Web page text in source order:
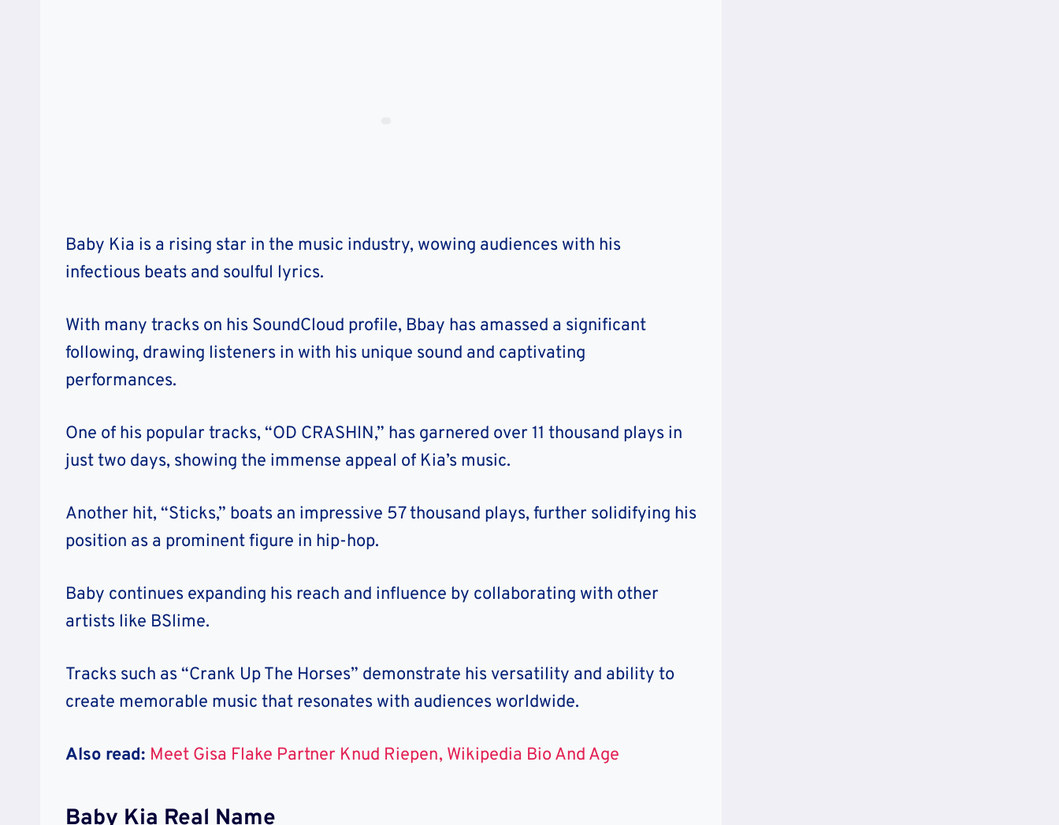
Baby Kia is a rising star in the music industry, wowing audiences with his
infectious beats and soulful lyrics.
With many tracks on his SoundCloud profile, Bbay has amassed a significant
following, drawing listeners in with his unique sound and captivating
performances.
One of his popular tracks, “OD CRASHIN,” has garnered over 11 thousand plays in
just two days, showing the immense appeal of Kia’s music.
Another hit, “Sticks,” boats an impressive 57 thousand plays, further solidifying his
position as a prominent figure in hip-hop.
Baby continues expanding his reach and influence by collaborating with other
artists like BSlime.
Tracks such as “Crank Up The Horses” demonstrate his versatility and ability to
create memorable music that resonates with audiences worldwide.
Also read: Meet Gisa Flake Partner Knud Riepen, Wikipedia Bio And Age
Baby Kia Real Name